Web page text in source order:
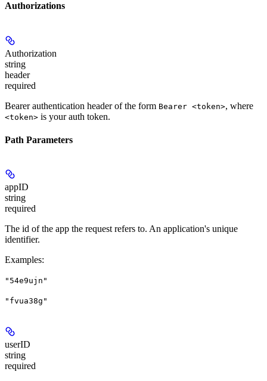
Authorizations
Authorization
string
header
required
Bearer authentication header of the form Bearer <token>, where
<token> is your auth token.
Path Parameters
appID
string
required
The id of the app the request refers to. An application's unique
identifier.
Examples:
"54e9ujn"
"fvua38g"
userID
string
required